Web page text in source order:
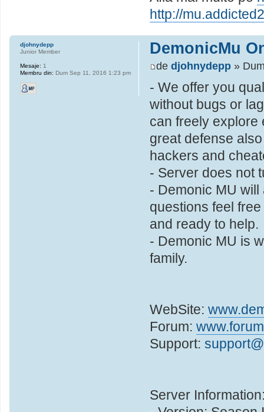
http://
DemonicMu
de djohnydepp »
- We offer you
without bugs or
can freely explore
great defense
hackers and
- Server does not
- Demonic MU
questions feel
and ready to help.
- Demonic MU is
family.
WebSite:
Forum:
Support:
Server
djohnydepp
Junior Member
Mesaje: 1
Membru din: Dum Sep 11, 2016 1:23 pm